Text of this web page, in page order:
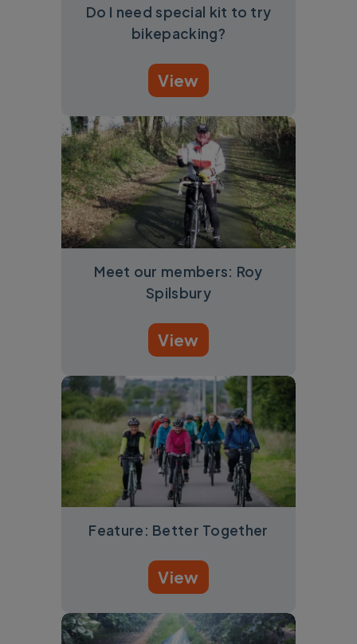
Do I need special kit to try
bikepacking?
View
Meet our members: Roy
Spilsbury
View
Feature: Better Together
View